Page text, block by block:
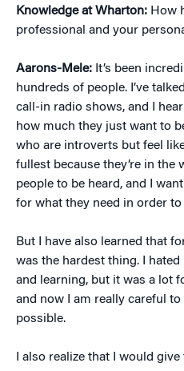
Knowledge at Wharton: How
professional and your
Aarons-Mele: It’s been
hundreds of people. I’ve
call-in radio shows, and I
how much they just want to
who are introverts but feel
fullest because they’re in the
people to be heard, and I
for what they need in order to
But I have also learned that
was the hardest thing. I
and learning, but it was a lot
and now I am really careful
possible.
I also realize that I would